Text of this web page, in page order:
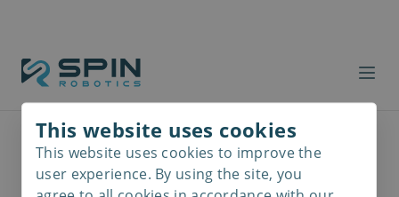
This website uses cookies
This website uses cookies to improve the
user experience. By using the site, you